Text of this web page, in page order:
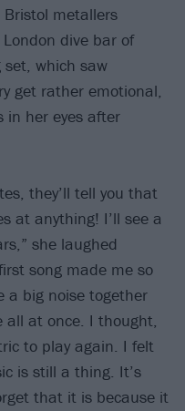
Bristol metallers
dive bar of
set, which saw
get rather emotional,
in her eyes after
they’ll tell you that
at anything! I’ll see a
she laughed
song made me so
a big noise together
at once. I thought,
to play again. I felt
is still a thing. It’s
that it is because it